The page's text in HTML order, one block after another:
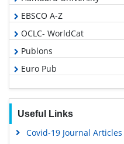
EBSCO A-Z
OCLC- WorldCat
Publons
Euro Pub
Google Scholar
Useful Links
Covid-19 Journal Articles